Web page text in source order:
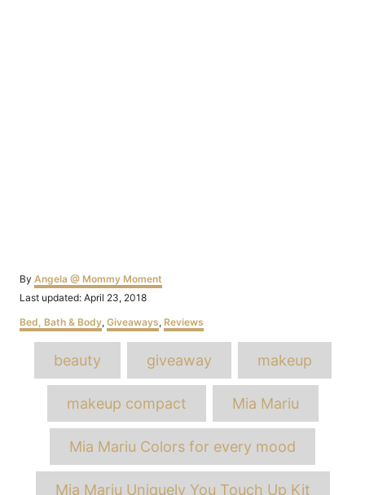
By Author
Angela @ Mommy Moment
Posted
Last updated: April 23, 2018
Categories
Bed, Bath & Body, Giveaways, Reviews
beauty giveaway makeup
makeup compact Mia Mariu
Mia Mariu Colors for every mood
Mia Mariu Uniquely You Touch Up Kit